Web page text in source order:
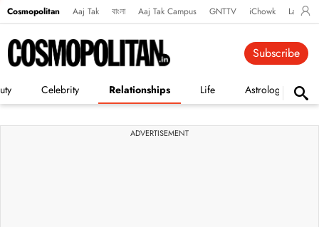
Cosmopolitan Aaj Tak বাংলা Aaj Tak Campus GNTTV iChowk
Celebrity Relationships Life Astrology
Subscribe
ADVERTISEMENT